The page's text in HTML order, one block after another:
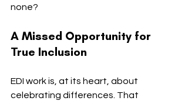
none?
A Missed Opportunity for
True Inclusion
EDI work is, at its heart, about
celebrating differences. That